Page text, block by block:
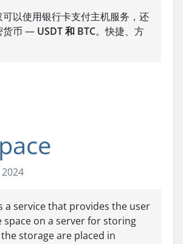
以使用银行卡支付主机服务，还
货币 — USDT 和 BTC。快捷、方
a service that provides the user
space on a server for storing
storage are placed in